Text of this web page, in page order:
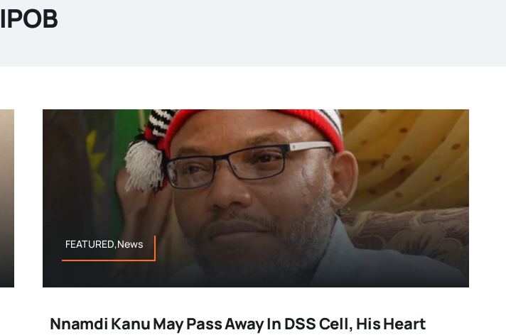
IPOB
FEATURED,News
Nnamdi Kanu May Pass Away In DSS Cell, His Heart